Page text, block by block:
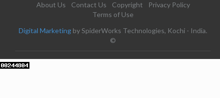
About Us Contact Us Copyright
Privacy Policy
Terms of Use
Digital Marketing by SpiderWorks Technologies, Kochi - India.
©